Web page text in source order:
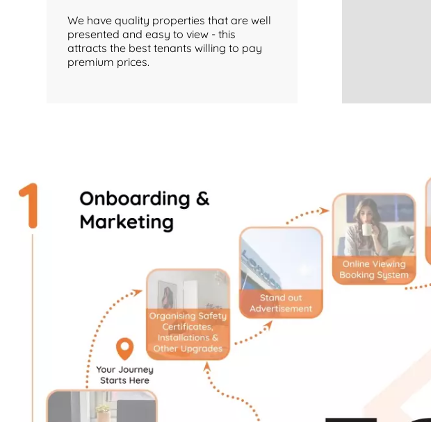
We have quality properties that are well
presented and easy to view - this
attracts the best tenants willing to pay
premium prices.